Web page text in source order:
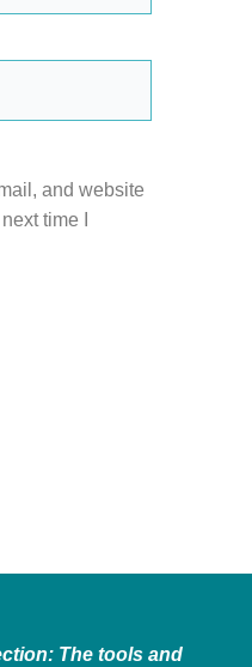
and website
time I
The tools and